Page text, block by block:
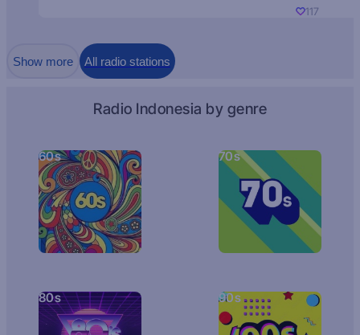
117
Show more All radio stations
Radio Indonesia by genre
60s 70s
80s 90s